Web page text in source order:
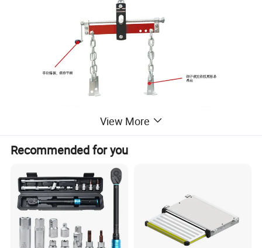
View More
Recommended for you